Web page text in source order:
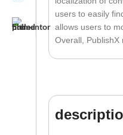
users to easily
allows users to
Overall, PublishX